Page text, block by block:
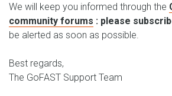
We will keep you informed through the
community forums : please
be alerted as soon as possible.
Best regards,
The GoFAST Support Team